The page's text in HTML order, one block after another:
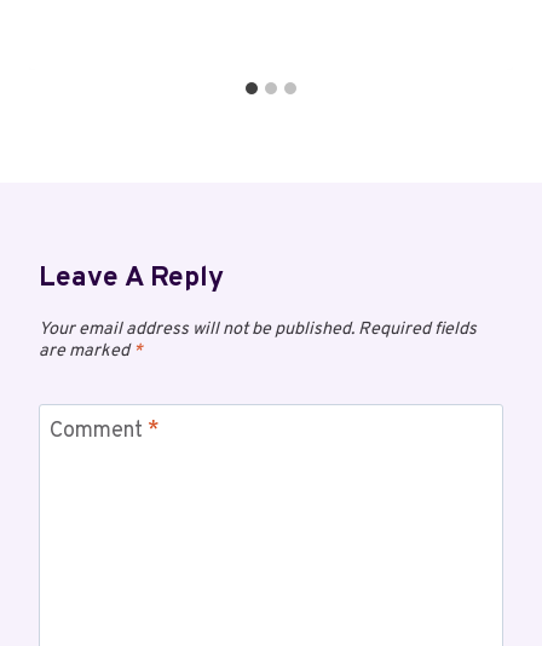
Leave A Reply
Your email address will not be published. Required fields
are marked*
Comment *